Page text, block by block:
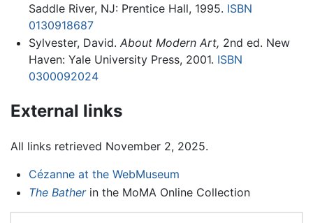
Saddle River, NJ: Prentice Hall, 1995. ISBN
0130918687
Sylvester, David. About Modern Art, 2nd ed. New
Haven: Yale University Press, 2001. ISBN
0300092024
External links
All links retrieved November 2, 2025.
Cézanne at the WebMuseum
The Batherin the MoMA Online Collection